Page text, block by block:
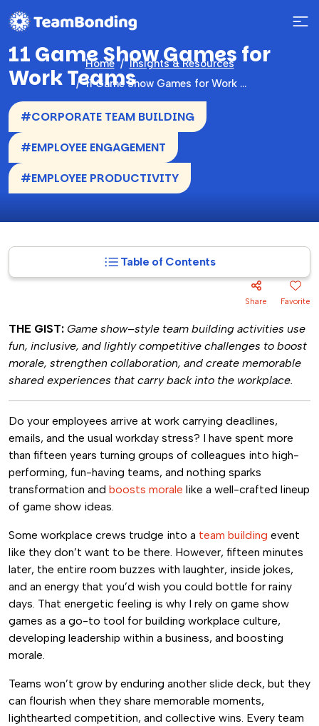
Home
Insights & Resources
11 Game Show Games for Work Teams
11 Game Show Games for
Work Teams
#CORPORATE TEAM BUILDING
#EMPLOYEE ENGAGEMENT
#EMPLOYEE PRODUCTIVITY
Table of Contents
Share Favorite
THE GIST: Game show–style team building activities use
fun, inclusive, and lightly competitive challenges to boost
morale, strengthen collaboration, and create memorable
shared experiences that carry back into the workplace.
Do your employees arrive at work carrying deadlines,
emails, and the usual workday stress? I have spent more
than fifteen years turning groups of colleagues into high-
performing, fun-having teams, and nothing sparks
transformation and boosts morale like a well-crafted lineup
of game show ideas.
Some workplace crews trudge into a team building event
like they don’t want to be there. However, fifteen minutes
later, the entire room buzzes with laughter, inside jokes,
and an energy that you’d wish you could bottle for rainy
days. That energetic feeling is why I rely on game show
games as a go-to tool for building workplace culture,
developing leadership within a business, and boosting
morale.
Teams won’t grow by enduring another slide deck, but they
can flourish when they share memorable moments,
lighthearted competition, and collective wins. Every team